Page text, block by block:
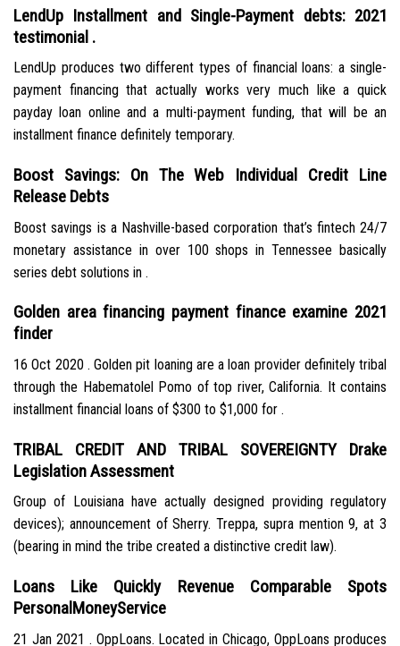
LendUp Installment and Single-Payment debts: 2021
testimonial .
LendUp produces two different types of financial loans: a single-
payment financing that actually works very much like a quick
payday loan online and a multi-payment funding, that will be an
installment finance definitely temporary.
Boost Savings: On The Web Individual Credit Line
Release Debts
Boost savings is a Nashville-based corporation that’s fintech 24/7
monetary assistance in over 100 shops in Tennessee basically
series debt solutions in .
Golden area financing payment finance examine 2021
finder
16 Oct 2020 . Golden pit loaning are a loan provider definitely tribal
through the Habematolel Pomo of top river, California. It contains
installment financial loans of $300 to $1,000 for .
TRIBAL CREDIT AND TRIBAL SOVEREIGNTY Drake
Legislation Assessment
Group of Louisiana have actually designed providing regulatory
devices); announcement of Sherry. Treppa, supra mention 9, at 3
(bearing in mind the tribe created a distinctive credit law).
Loans Like Quickly Revenue Comparable Spots
PersonalMoneyService
21 Jan 2021 . OppLoans. Located in Chicago, OppLoans produces